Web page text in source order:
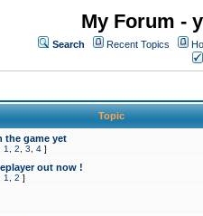
My Forum -
Search Recent Topics
Topic
the game yet
1 2 3 4 ]
out now !
1 2 ]